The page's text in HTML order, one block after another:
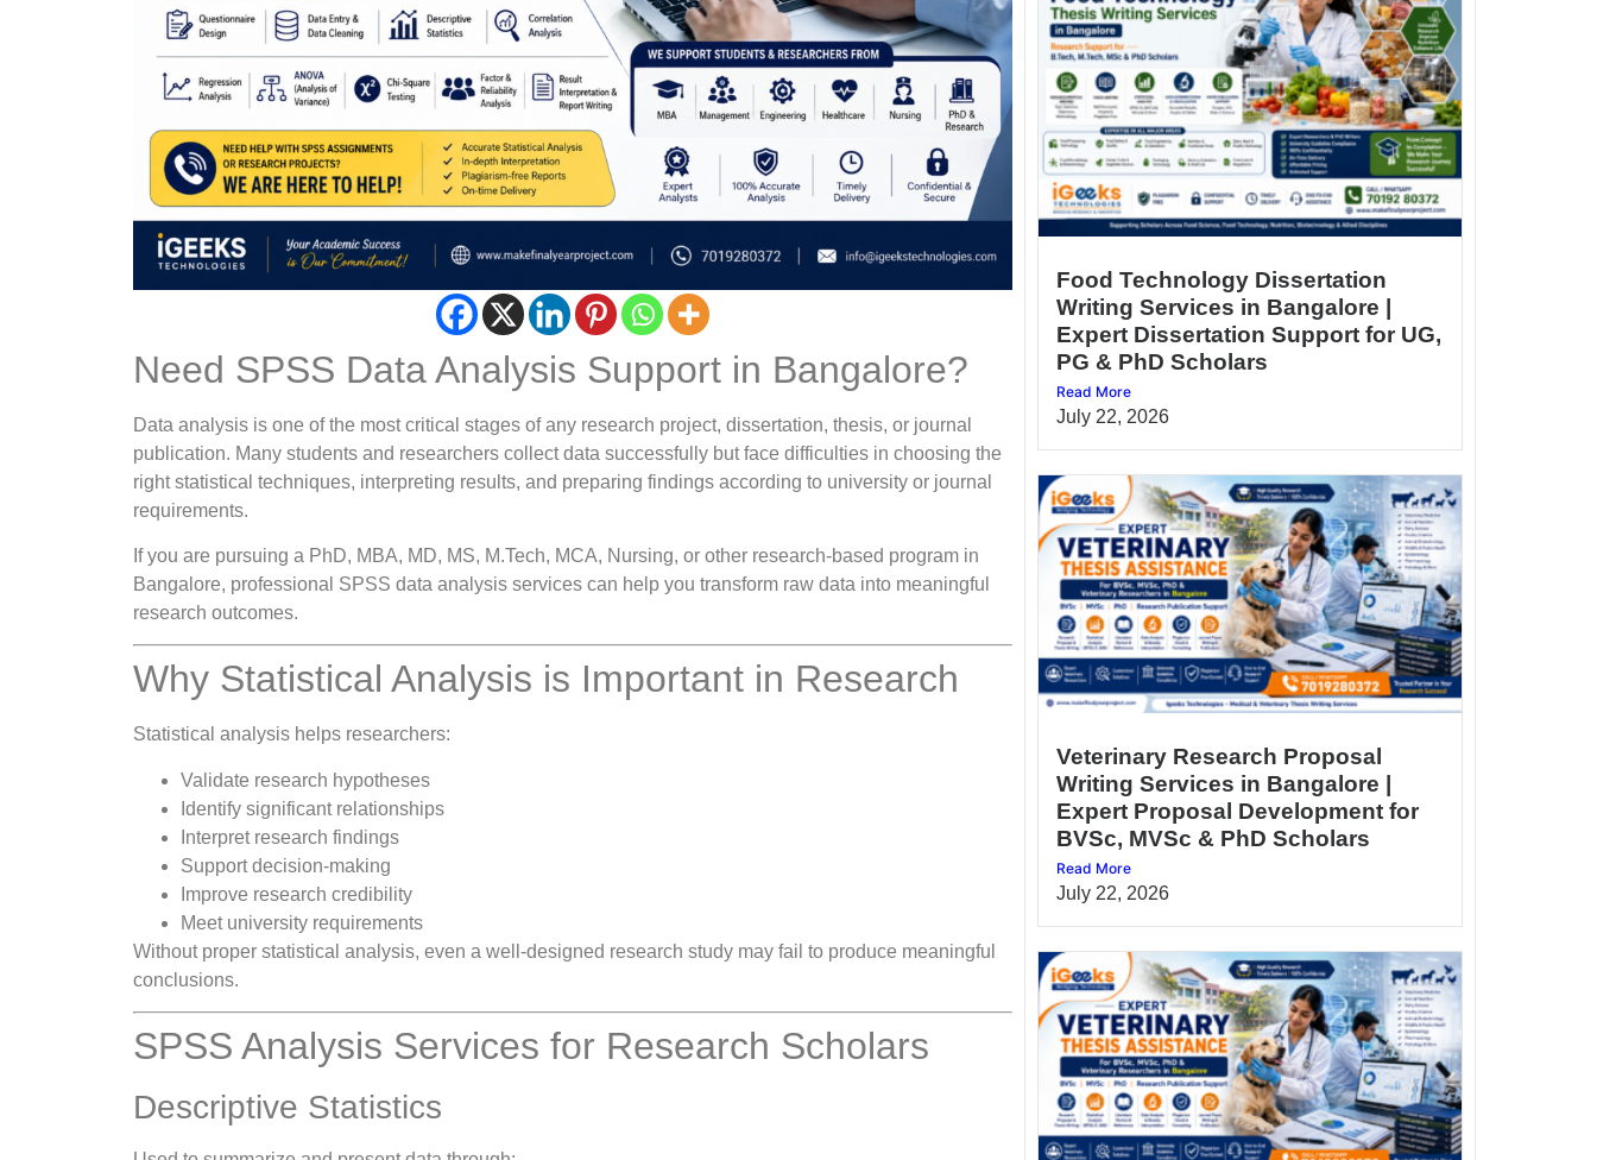
Need SPSS Data Analysis Support in Bangalore?
Data analysis is one of the most critical stages of any research project, dissertation, thesis, or journal
publication. Many students and researchers collect data successfully but face difficulties in choosing the
right statistical techniques, interpreting results, and preparing findings according to university or journal
requirements.
If you are pursuing a PhD, MBA, MD, MS, M.Tech, MCA, Nursing, or other research-based program in
Bangalore, professional SPSS data analysis services can help you transform raw data into meaningful
research outcomes.
Why Statistical Analysis is Important in Research
Statistical analysis helps researchers:
Validate research hypotheses
Identify significant relationships
Interpret research findings
Support decision-making
Improve research credibility
Meet university requirements
Without proper statistical analysis, even a well-designed research study may fail to produce meaningful
conclusions.
SPSS Analysis Services for Research Scholars
Descriptive Statistics
Food Technology Dissertation
Writing Services in Bangalore |
Expert Dissertation Support for UG,
PG & PhD Scholars
Read More
July 22, 2026
Veterinary Research Proposal
Writing Services in Bangalore |
Expert Proposal Development for
BVSc, MVSc & PhD Scholars
Read More
July 22, 2026